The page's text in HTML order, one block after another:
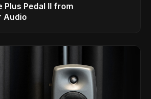
Plus Pedal II from
Audio